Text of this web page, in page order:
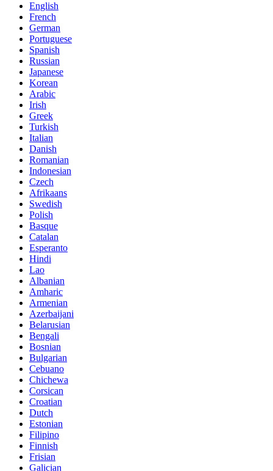
English
French
German
Portuguese
Spanish
Russian
Japanese
Korean
Arabic
Irish
Greek
Turkish
Italian
Danish
Romanian
Indonesian
Czech
Afrikaans
Swedish
Polish
Basque
Catalan
Esperanto
Hindi
Lao
Albanian
Amharic
Armenian
Azerbaijani
Belarusian
Bengali
Bosnian
Bulgarian
Cebuano
Chichewa
Corsican
Croatian
Dutch
Estonian
Filipino
Finnish
Frisian
Galician